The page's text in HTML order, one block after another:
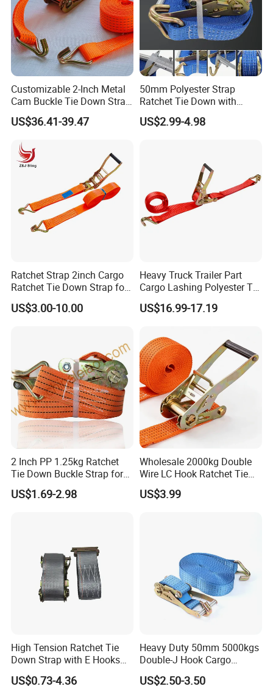
Customizable 2-Inch Metal
Cam Buckle Tie Down Strap
US$36.41-39.47
50mm Polyester Strap
Ratchet Tie Down with
Good Quality and Best Price
CE Cargo Lashing Buckle
US$2.99-4.98
Ratchet Strap 2inch Cargo
Ratchet Tie Down Strap for
Motorcycle
US$3.00-10.00
Heavy Truck Trailer Part
Cargo Lashing Polyester Tie
Down Ratchet Strap
US$16.99-17.19
2 Inch PP 1.25kg Ratchet
Tie Down Buckle Strap for
Cargo Lashing with High
Quality Double J Hook
US$1.69-2.98
Wholesale 2000kg Double
Wire LC Hook Ratchet Tie
Down Strap 50mm 2m Blue
Polyester Lashing Belt
US$3.99
High Tension Ratchet Tie
Down Strap with E Hooks
Ratchet Straps
US$0.73-4.36
Heavy Duty 50mm 5000kgs
Double-J Hook Cargo
Lashing Tie Down Rachet
Strap
US$2.50-3.50